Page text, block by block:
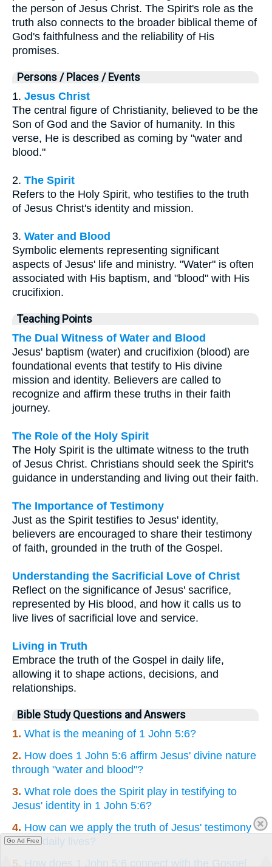
the person of Jesus Christ. The Spirit's role as the
truth also connects to the broader biblical theme of
God's faithfulness and the reliability of His
promises.
Persons / Places / Events
1. Jesus Christ
The central figure of Christianity, believed to be the
Son of God and the Savior of humanity. In this
verse, He is described as coming by "water and
blood."
2. The Spirit
Refers to the Holy Spirit, who testifies to the truth
of Jesus Christ's identity and mission.
3. Water and Blood
Symbolic elements representing significant
aspects of Jesus' life and ministry. "Water" is often
associated with His baptism, and "blood" with His
crucifixion.
Teaching Points
The Dual Witness of Water and Blood
Jesus' baptism (water) and crucifixion (blood) are
foundational events that testify to His divine
mission and identity. Believers are called to
recognize and affirm these truths in their faith
journey.
The Role of the Holy Spirit
The Holy Spirit is the ultimate witness to the truth
of Jesus Christ. Christians should seek the Spirit's
guidance in understanding and living out their faith.
The Importance of Testimony
Just as the Spirit testifies to Jesus' identity,
believers are encouraged to share their testimony
of faith, grounded in the truth of the Gospel.
Understanding the Sacrificial Love of Christ
Reflect on the significance of Jesus' sacrifice,
represented by His blood, and how it calls us to
live lives of sacrificial love and service.
Living in Truth
Embrace the truth of the Gospel in daily life,
allowing it to shape actions, decisions, and
relationships.
Bible Study Questions and Answers
1. What is the meaning of 1 John 5:6?
2. How does 1 John 5:6 affirm Jesus' divine nature
through "water and blood"?
3. What role does the Spirit play in testifying to
Jesus' identity in 1 John 5:6?
4. How can we apply the truth of Jesus' testimony
in our daily lives?
5. How does 1 John 5:6 connect with the Gospel
Go Ad Free